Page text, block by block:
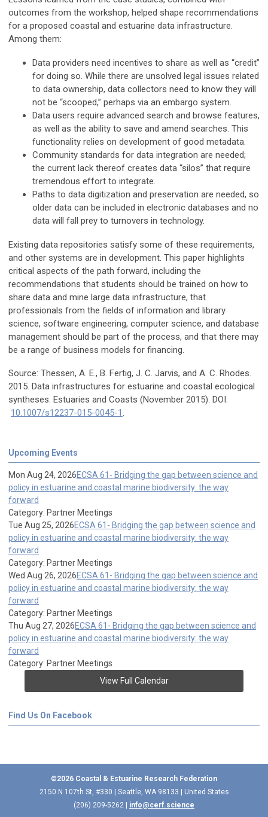
outcomes from the workshop, helped shape recommendations
for a proposed coastal and estuarine data infrastructure.
Among them:
Data providers need incentives to share as well as “credit”
for doing so. While there are unsolved legal issues related
to data ownership, data collectors need to know they will
not be “scooped,” perhaps via an embargo system.
Data users require advanced search and browse features,
as well as the ability to save and amend searches. This
functionality relies on development of good metadata.
Community standards for data integration are needed;
the current lack thereof creates data “silos” that require
tremendous effort to integrate.
Paths to data digitization and preservation are needed, so
older data can be included in electronic databases and no
data will fall prey to turnovers in technology.
Existing data repositories satisfy some of these requirements,
and other systems are in development. This paper highlights
critical aspects of the path forward, including the
recommendations that students should be trained on how to
share data and mine large data infrastructure, that
professionals from the fields of information and library
science, software engineering, computer science, and database
management should be part of the process, and that there may
be a range of business models for financing.
Source: Thessen, A. E., B. Fertig, J. C. Jarvis, and A. C. Rhodes.
2015. Data infrastructures for estuarine and coastal ecological
syntheses. Estuaries and Coasts (November 2015). DOI:
10.1007/s12237-015-0045-1 .
Upcoming Events
Mon Aug 24, 2026ECSA 61- Bridging the gap between science and
policy in estuarine and coastal marine biodiversity: the way
forward
Category: Partner Meetings
Tue Aug 25, 2026ECSA 61- Bridging the gap between science and
policy in estuarine and coastal marine biodiversity: the way
forward
Category: Partner Meetings
Wed Aug 26, 2026ECSA 61- Bridging the gap between science and
policy in estuarine and coastal marine biodiversity: the way
forward
Category: Partner Meetings
Thu Aug 27, 2026ECSA 61- Bridging the gap between science and
policy in estuarine and coastal marine biodiversity: the way
forward
Category: Partner Meetings
View Full Calendar
Find Us On Facebook
©2026 Coastal & Estuarine Research Federation
2150 N 107th St, #330 | Seattle, WA 98133 | United States
(206) 209-5262 | info@cerf.science